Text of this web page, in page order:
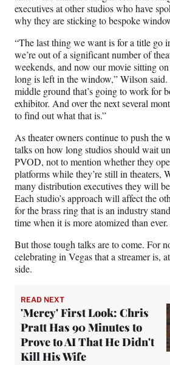
executives at other studios who have
why they are sticking to bespoke
“The last thing we want is for a title go
we’re out of a significant number of
weekends, and now our movie sitting
long is left in the window,” Wilson said.
middle ground that’s going to work for
exhibitor. And over the next several
to find out what that is.”
As theater owners continue to push the
talks on how long studios should wait
PVOD, not to mention whether they
platforms while they’re still in theaters,
many distribution executives they will
Each studio’s approach will affect the
for the brass ring that is an industry
time when it is more atomized than ever.
But those tough talks are to come. For
celebrating in Vegas that a streamer is,
side.
READ NEXT
'Mercy' First Look: Chris
Pratt Has 90 Minutes to
Prove to AI That He Didn't
Kill His Wife